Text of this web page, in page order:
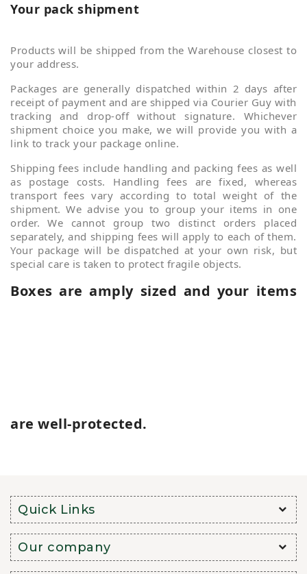
Your pack shipment
Products will be shipped from the Warehouse closest to
your address.
Packages are generally dispatched within 2 days after
receipt of payment and are shipped via Courier Guy with
tracking and drop-off without signature. Whichever
shipment choice you make, we will provide you with a
link to track your package online.
Shipping fees include handling and packing fees as well
as postage costs. Handling fees are fixed, whereas
transport fees vary according to total weight of the
shipment. We advise you to group your items in one
order. We cannot group two distinct orders placed
separately, and shipping fees will apply to each of them.
Your package will be dispatched at your own risk, but
special care is taken to protect fragile objects.
Boxes are amply sized and your items
are well-protected.
Quick Links
Our company